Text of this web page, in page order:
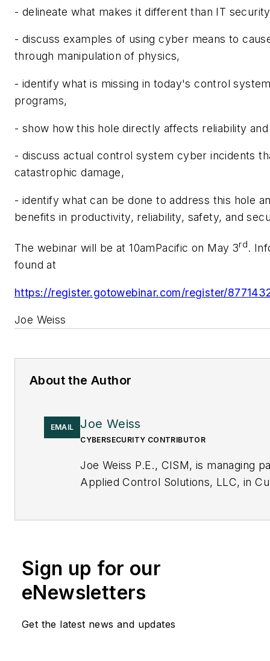
- delineate what makes it different than IT
- discuss examples of using cyber means to
through manipulation of physics,
- identify what is missing in today's control
programs,
- show how this hole directly affects reliability
- discuss actual control system cyber incidents
catastrophic damage,
- identify what can be done to address this hole
benefits in productivity, reliability, safety, and
The webinar will be at 10amPacific on May 3rd .
found at
https://register.gotowebinar.com/register/
Joe Weiss
About the Author
EMAIL Joe Weiss
CYBERSECURITY CONTRIBUTOR
Joe Weiss P.E., CISM, is managing
Applied Control Solutions, LLC, in
Sign up for our
eNewsletters
Get the latest news and updates